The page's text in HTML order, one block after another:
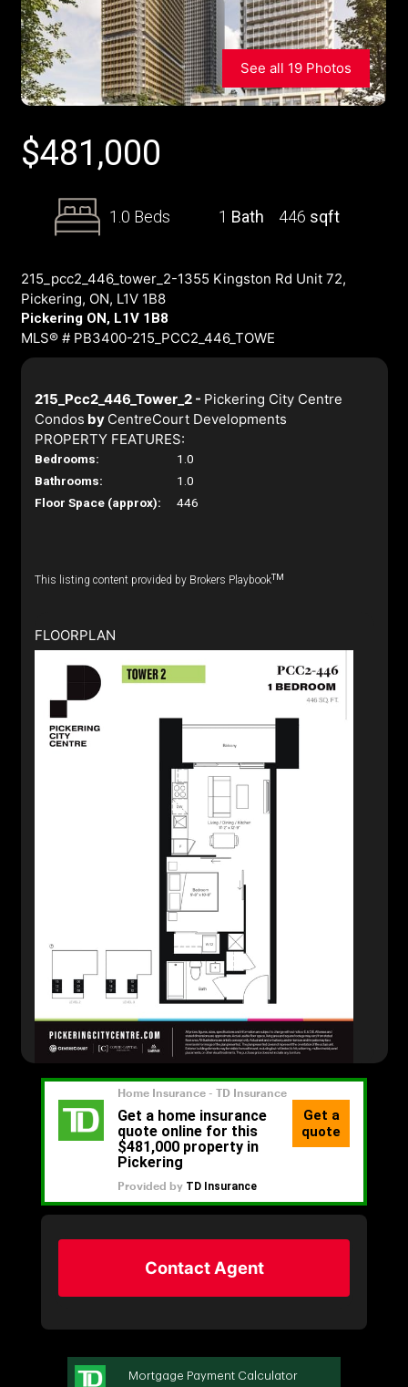
See all 19 Photos
$481,000
1.0 Beds 1 Bath 446 sqft
215_pcc2_446_tower_2-1355 Kingston Rd Unit 72,
Pickering, ON, L1V 1B8
Pickering ON, L1V 1B8
MLS® # PB3400-215_PCC2_446_TOWE
215_Pcc2_446_Tower_2 - Pickering City Centre
Condos by CentreCourt Developments
PROPERTY FEATURES:
Bedrooms:
1.0
Bathrooms:
1.0
Floor Space (approx):
446
This listing content provided by Brokers PlaybookTM
FLOORPLAN
Contact Agent